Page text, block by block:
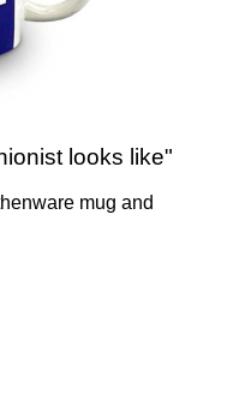
looks like"
mug and